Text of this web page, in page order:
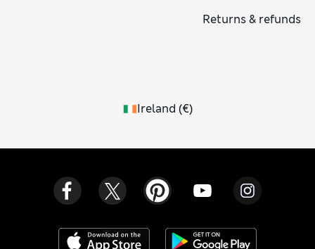
Returns & refunds
Ireland (€)